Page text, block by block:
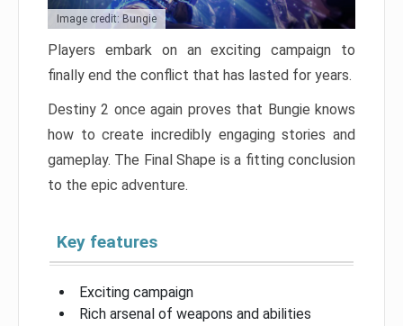
Image credit: Bungie
Players embark on an exciting campaign to
finally end the conflict that has lasted for years.
Destiny 2 once again proves that Bungie knows
how to create incredibly engaging stories and
gameplay. The Final Shape is a fitting conclusion
to the epic adventure.
Key features
Exciting campaign
Rich arsenal of weapons and abilities